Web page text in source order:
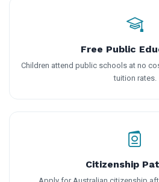
Free Public
Children attend public schools at no
tuition rates.
Citizenship